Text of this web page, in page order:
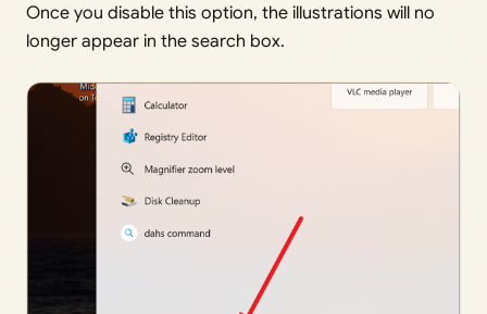
Once you disable this option, the illustrations will no
longer appear in the search box.